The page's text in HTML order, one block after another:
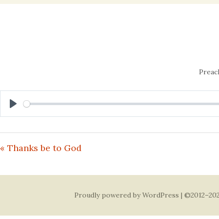
Play
« Thanks be to God
Proudly powered by WordPress |